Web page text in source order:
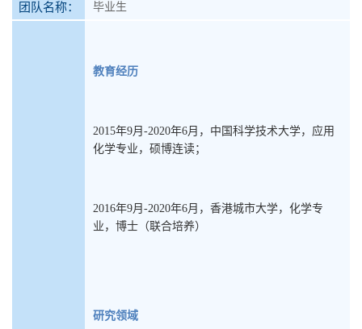
团队名称： 毕业生
教育经历
2015年9月-2020年6月，中国科学技术大学，应用
化学专业，硕博连读；
2016年9月-2020年6月，香港城市大学，化学专
业，博士（联合培养）
研究领域